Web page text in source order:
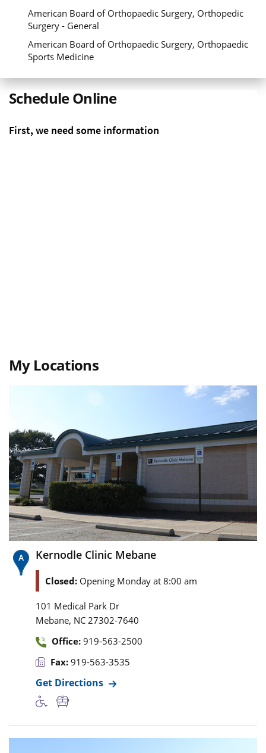
American Board of Orthopaedic Surgery, Orthopedic
Surgery - General
American Board of Orthopaedic Surgery, Orthopaedic
Sports Medicine
Schedule Online
My Locations
Kernodle Clinic Mebane
Closed: Opening Monday at 8:00 am
101 Medical Park Dr
Mebane, NC 27302-7640
Office: 919-563-2500
Fax: 919-563-3535
Get Directions